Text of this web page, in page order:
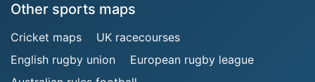
Other sports maps
Cricket maps
UK racecourses
English rugby union
European rugby league